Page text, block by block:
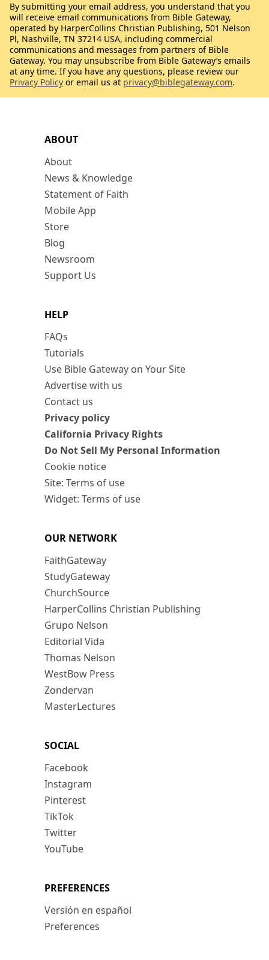
ABOUT
About
News & Knowledge
Statement of Faith
Mobile App
Store
Blog
Newsroom
Support Us
HELP
FAQs
Tutorials
Use Bible Gateway on Your Site
Advertise with us
Contact us
Privacy policy
California Privacy Rights
Do Not Sell My Personal Information
Cookie notice
Site: Terms of use
Widget: Terms of use
OUR NETWORK
FaithGateway
StudyGateway
ChurchSource
HarperCollins Christian Publishing
Grupo Nelson
Editorial Vida
Thomas Nelson
WestBow Press
Zondervan
MasterLectures
SOCIAL
Facebook
Instagram
Pinterest
TikTok
Twitter
YouTube
PREFERENCES
Versión en español
Preferences
By submitting your email address, you understand that you
will receive email communications from Bible Gateway,
operated by HarperCollins Christian Publishing, 501 Nelson
Pl, Nashville, TN 37214 USA, including commercial
communications and messages from partners of Bible
Gateway. You may unsubscribe from Bible Gateway’s emails
at any time. If you have any questions, please review our
Privacy Policy or email us at privacy@biblegateway.com.